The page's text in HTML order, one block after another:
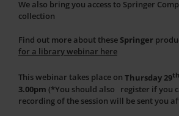
We also bring you access to Springer
collection
Find out more about these Springer
for a library webinar here
This webinar takes place on Thursday 29th
3.00pm (*You should also register if you
recording of the session will be sent you